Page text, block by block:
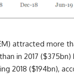
attracted more
in 2017
2018 ($194bn),